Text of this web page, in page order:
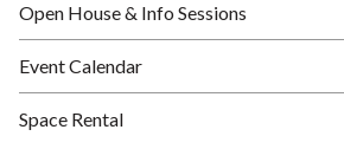
Open House & Info Sessions
Event Calendar
Space Rental